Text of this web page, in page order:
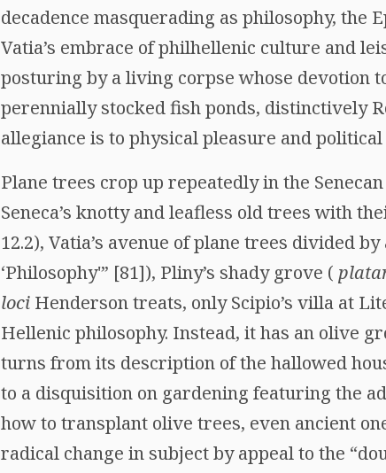
decadence masquerading as philosophy, the
Vatia’s embrace of philhellenic culture and
posturing by a living corpse whose devotion
perennially stocked fish ponds, distinctively
allegiance is to physical pleasure and
Plane trees crop up repeatedly in the
Seneca’s knotty and leafless old trees with
12.2), Vatia’s avenue of plane trees divided
‘Philosophy'” [81]), Pliny’s shady grove (
loci Henderson treats, only Scipio’s villa at
Hellenic philosophy. Instead, it has an olive
turns from its description of the hallowed
to a disquisition on gardening featuring the
how to transplant olive trees, even ancient
radical change in subject by appeal to the